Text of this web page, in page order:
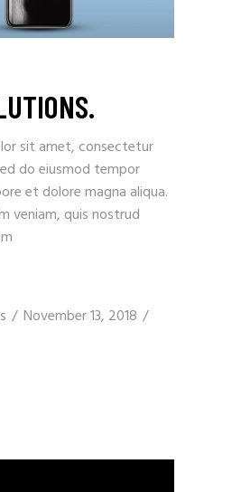
sit amet, consectetur
do eiusmod tempor
et dolore magna aliqua.
veniam, quis nostrud
November 13, 2018